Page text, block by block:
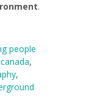
.
people
,
,